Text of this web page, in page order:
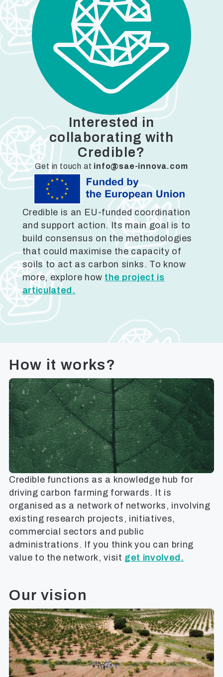
Interested in
collaborating with
Credible?
Get in touch at info@sae-innova.com
Credible is an EU-funded coordination
and support action. Its main goal is to
build consensus on the methodologies
that could maximise the capacity of
soils to act as carbon sinks. To know
more, explore how the project is
articulated.
How it works?
Credible functions as a knowledge hub for
driving carbon farming forwards. It is
organised as a network of networks, involving
existing research projects, initiatives,
commercial sectors and public
administrations. If you think you can bring
value to the network, visit get involved.
Our vision